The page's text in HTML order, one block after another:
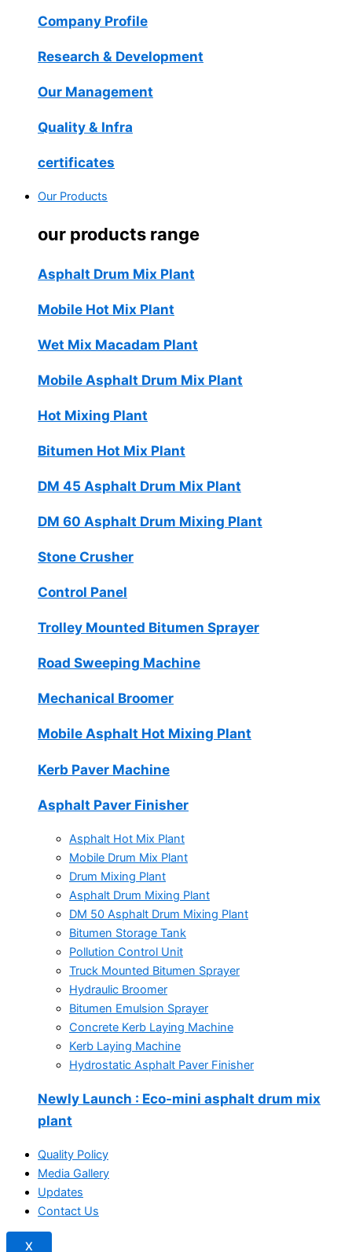
Company Profile
Research & Development
Our Management
Quality & Infra
certificates
Our Products
our products range
Asphalt Drum Mix Plant
Mobile Hot Mix Plant
Wet Mix Macadam Plant
Mobile Asphalt Drum Mix Plant
Hot Mixing Plant
Bitumen Hot Mix Plant
DM 45 Asphalt Drum Mix Plant
DM 60 Asphalt Drum Mixing Plant
Stone Crusher
Control Panel
Trolley Mounted Bitumen Sprayer
Road Sweeping Machine
Mechanical Broomer
Mobile Asphalt Hot Mixing Plant
Kerb Paver Machine
Asphalt Paver Finisher
Asphalt Hot Mix Plant
Mobile Drum Mix Plant
Drum Mixing Plant
Asphalt Drum Mixing Plant
DM 50 Asphalt Drum Mixing Plant
Bitumen Storage Tank
Pollution Control Unit
Truck Mounted Bitumen Sprayer
Hydraulic Broomer
Bitumen Emulsion Sprayer
Concrete Kerb Laying Machine
Kerb Laying Machine
Hydrostatic Asphalt Paver Finisher
Newly Launch : Eco-mini asphalt drum mix
plant
Quality Policy
Media Gallery
Updates
Contact Us
X